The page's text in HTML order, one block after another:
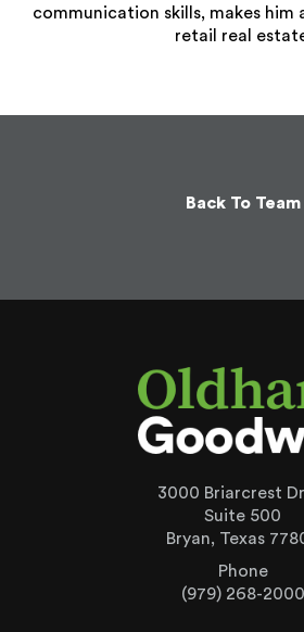
communication skills, makes him
retail real
Back To Team
3000 Briarcrest
Suite 500
Bryan, Texas
Phone
(979) 268-2000